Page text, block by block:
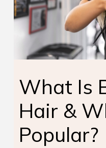
What Is
Hair &
Popular?